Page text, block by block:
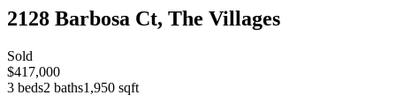
2128 Barbosa Ct, The Villages
Sold
$417,000
3 beds2 baths1,950 sqft